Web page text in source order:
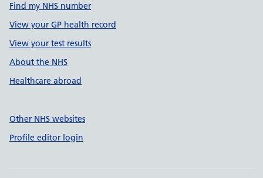
Find my NHS number
View your GP health record
View your test results
About the NHS
Healthcare abroad
Other NHS websites
Profile editor login